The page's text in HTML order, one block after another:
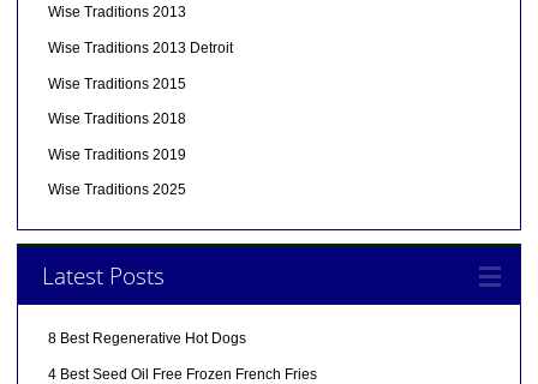
Wise Traditions 2013
Wise Traditions 2013 Detroit
Wise Traditions 2015
Wise Traditions 2018
Wise Traditions 2019
Wise Traditions 2025
Latest Posts
8 Best Regenerative Hot Dogs
4 Best Seed Oil Free Frozen French Fries